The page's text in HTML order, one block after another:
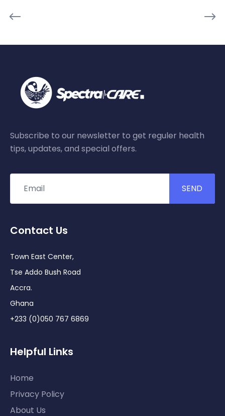
Subscribe to our newsletter to get reguler health
tips, updates, and special offers.
SEND
Contact Us
Town East Center,
Tse Addo Bush Road
Accra.
Ghana
+233 (0)050 767 6869
Helpful Links
Home
Privacy Policy
About Us